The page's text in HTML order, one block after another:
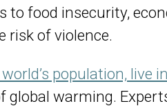
to food insecurity,
risk of violence.
population, live
warming.